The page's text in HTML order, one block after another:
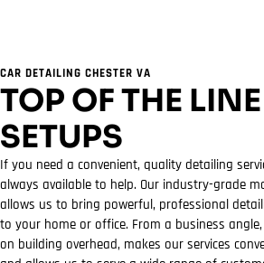
CAR DETAILING CHESTER VA
TOP OF THE
SETUPS
If you need a convenient, quality detailing
always available to help. Our industry-grade
allows us to bring powerful, professional
to your home or office. From a business
on building overhead, makes our services